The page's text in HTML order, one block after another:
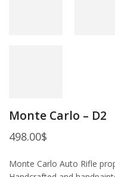
Monte Carlo – D2
498.00$
Monte Carlo Auto Rifle